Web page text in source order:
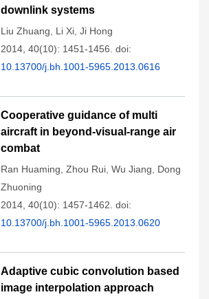
downlink systems
Liu Zhuang Li Xi Ji Hong
2014, 40(10): 1451-1456. doi:
10.13700/j.bh.1001-5965.2013.0616
Cooperative guidance of multi
aircraft in beyond-visual-range air
combat
Ran Huaming Zhou Rui Wu Jiang
Dong
Zhuoning
2014, 40(10): 1457-1462. doi:
10.13700/j.bh.1001-5965.2013.0620
Adaptive cubic convolution based
image interpolation approach